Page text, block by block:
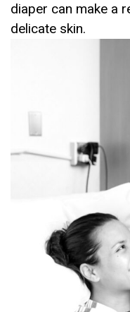
diaper can make a
delicate skin.